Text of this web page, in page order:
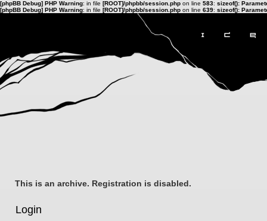
[phpBB Debug] PHP Warning: in file [ROOT]/phpbb/session.php on line 583: sizeof():
[phpBB Debug] PHP Warning: in file [ROOT]/phpbb/session.php on line 639: sizeof():
This is an archive. Registration is disabled.
Login